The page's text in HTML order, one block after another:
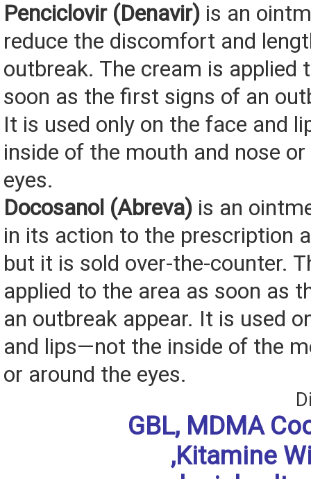
Penciclovir (Denavir) is an
reduce the discomfort and
outbreak. The cream is applied
soon as the first signs of an
It is used only on the face and
inside of the mouth and nose
eyes.
Docosanol (Abreva) is an
in its action to the prescription
but it is sold over-the-counter.
applied to the area as soon as
an outbreak appear. It is used
and lips—not the inside of the
or around the eyes.
GBL, MDMA
,Kitamine